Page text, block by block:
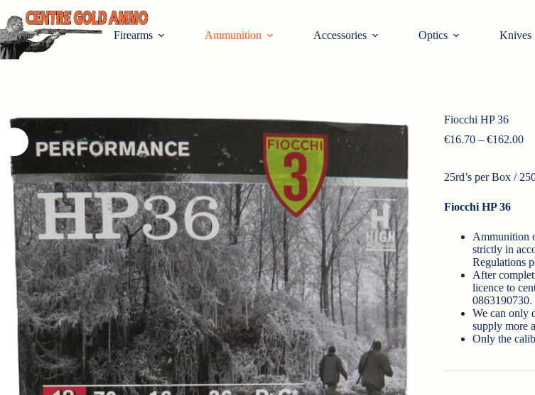
content
Firearms Ammunition Accessories Optics Knives
Fiocchi HP 36
€16.70 – €162.00
25rd’s per Box /
Fiocchi HP 36
Ammunition
strictly in
Regulations
After
licence to
0863190730.
We can only
supply more
Only the